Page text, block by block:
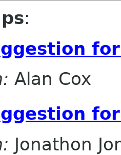
:
Alan Cox
Jonathon